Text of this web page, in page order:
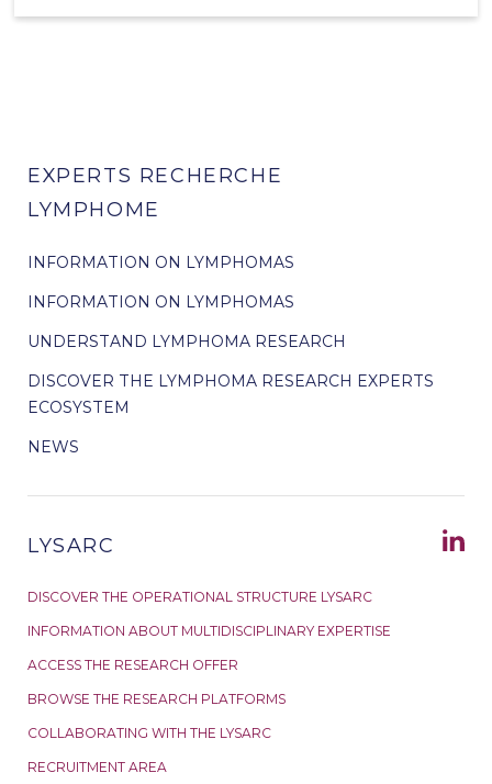
EXPERTS RECHERCHE
LYMPHOME
INFORMATION ON LYMPHOMAS
INFORMATION ON LYMPHOMAS
UNDERSTAND LYMPHOMA RESEARCH
DISCOVER THE LYMPHOMA RESEARCH EXPERTS
ECOSYSTEM
NEWS
LYSARC
DISCOVER THE OPERATIONAL STRUCTURE LYSARC
INFORMATION ABOUT MULTIDISCIPLINARY EXPERTISE
ACCESS THE RESEARCH OFFER
BROWSE THE RESEARCH PLATFORMS
COLLABORATING WITH THE LYSARC
RECRUITMENT AREA